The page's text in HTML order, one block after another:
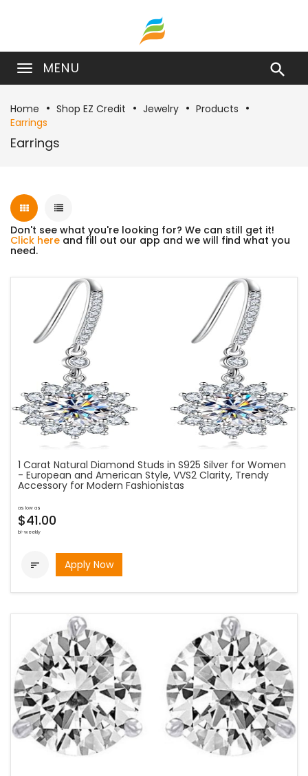
MENU 
Home Shop EZ Credit Jewelry
Products
Earrings
Earrings
Don't see what you're looking for? We can still get it!
Click here and fill out our app and we will find what you
need.
1 Carat Natural Diamond Studs in S925 Silver for Women
- European and American Style, VVS2 Clarity, Trendy
Accessory for Modern Fashionistas
as low as
$41.00
bi-weekly
 Apply Now